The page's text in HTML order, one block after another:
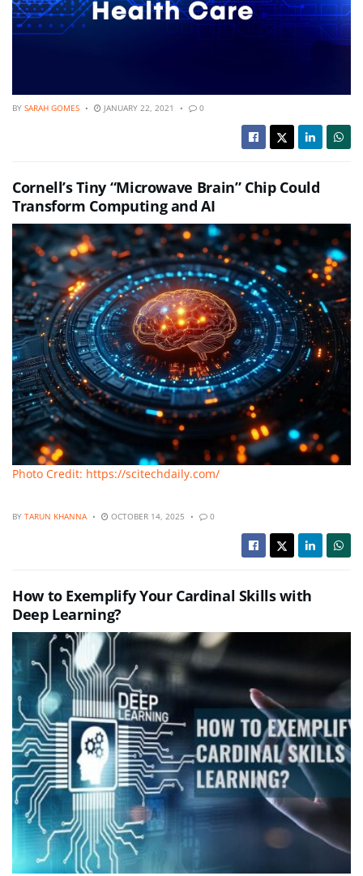
BY SARAH GOMES JANUARY 22, 2021 0
Cornell’s Tiny “Microwave Brain” Chip Could
Transform Computing and AI
Photo Credit: https://scitechdaily.com/
BY TARUN KHANNA OCTOBER 14, 2025 0
How to Exemplify Your Cardinal Skills with
Deep Learning?